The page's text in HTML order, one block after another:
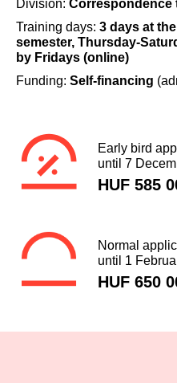
Division: Correspondence
Training days: 3 days at
semester, Thursday-
by Fridays (online)
Funding: Self-financing
Early bird
until 7
HUF 585
Normal
until 1
HUF 650